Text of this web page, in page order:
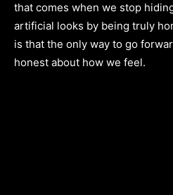
that comes when we stop
artificial looks by being truly
is that the only way to go
honest about how we feel.